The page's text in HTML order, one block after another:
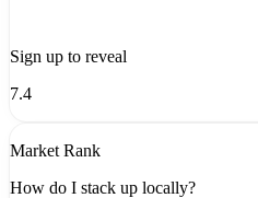
Sign up to reveal
7.4
Market Rank
How do I stack up locally?